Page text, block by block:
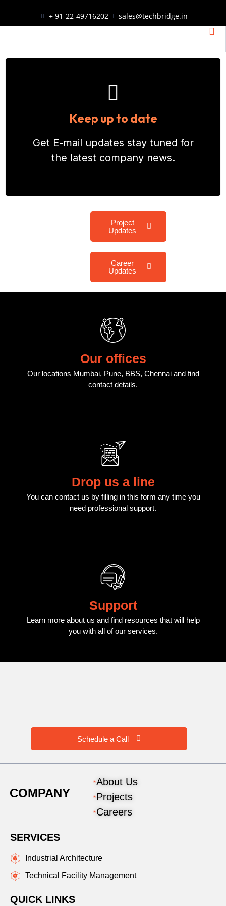
+ 91-22-49716202 sales@techbridge.in
Keep up to date
Get E-mail updates stay tuned for
the latest company news.
Project
Updates
Career
Updates
Our offices
Our locations Mumbai, Pune, BBS, Chennai and find
contact details.
Drop us a line
You can contact us by filling in this form any time you
need professional support.
Support
Learn more about us and find resources that will help
you with all of our services.
Schedule a Call
COMPANY
About Us
Projects
Careers
SERVICES
Industrial Architecture
Technical Facility Management
QUICK LINKS